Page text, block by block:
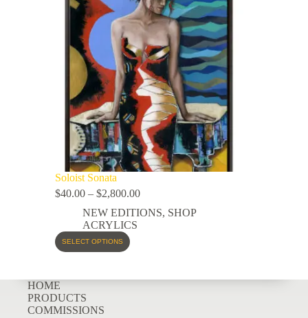
Soloist Sonata
$40.00 – $2,800.00
NEW EDITIONS, SHOP
ACRYLICS
SELECT OPTIONS
HOME
PRODUCTS
COMMISSIONS